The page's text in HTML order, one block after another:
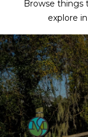
Browse things
explore